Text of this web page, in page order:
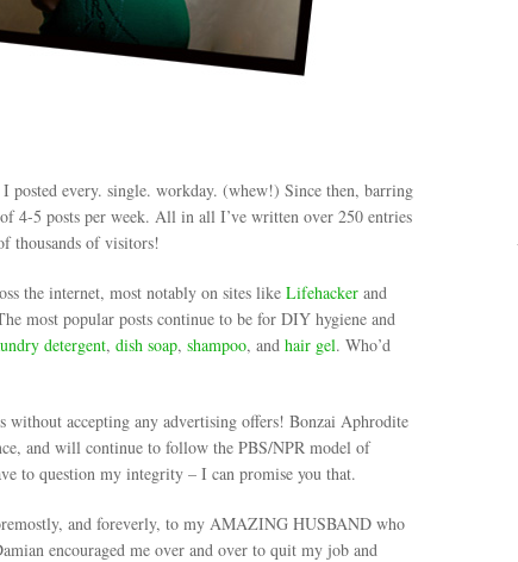
posted every. single. workday. (whew!) Since then, barring
4-5 posts per week. All in all I’ve written over 250 entries
thousands of visitors!
the internet, most notably on sites like Lifehacker and
most popular posts continue to be for DIY hygiene and
detergent, dish soap, shampoo, and hair gel. Who’d
without accepting any advertising offers! Bonzai Aphrodite
and will continue to follow the PBS/NPR model of
to question my integrity – I can promise you that.
and foreverly, to my AMAZING HUSBAND who
encouraged me over and over to quit my job and